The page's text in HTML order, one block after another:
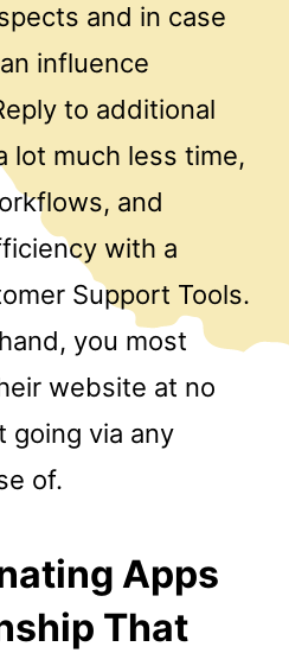
and in case
influence
to additional
lot much less time,
and
with a
Support Tools.
you most
website at no
going via any
of.
Apps
That